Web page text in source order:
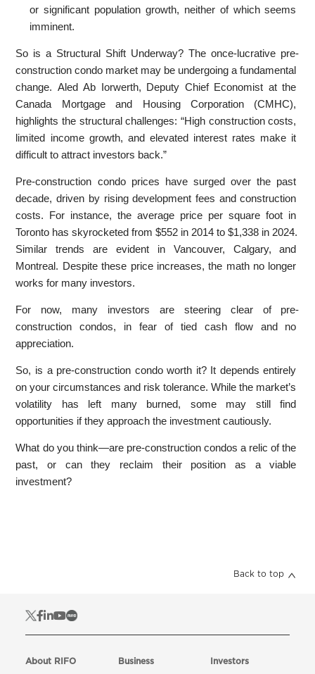
or significant population growth, neither of which seems
imminent.
So is a Structural Shift Underway? The once-lucrative pre-
construction condo market may be undergoing a fundamental
change. Aled Ab Iorwerth, Deputy Chief Economist at the
Canada Mortgage and Housing Corporation (CMHC),
highlights the structural challenges: “High construction costs,
limited income growth, and elevated interest rates make it
difficult to attract investors back.”
Pre-construction condo prices have surged over the past
decade, driven by rising development fees and construction
costs. For instance, the average price per square foot in
Toronto has skyrocketed from $552 in 2014 to $1,338 in 2024.
Similar trends are evident in Vancouver, Calgary, and
Montreal. Despite these price increases, the math no longer
works for many investors.
For now, many investors are steering clear of pre-
construction condos, in fear of tied cash flow and no
appreciation.
So, is a pre-construction condo worth it? It depends entirely
on your circumstances and risk tolerance. While the market’s
volatility has left many burned, some may still find
opportunities if they approach the investment cautiously.
What do you think—are pre-construction condos a relic of the
past, or can they reclaim their position as a viable
investment?
Back to top
About RIFO
Business
Investors